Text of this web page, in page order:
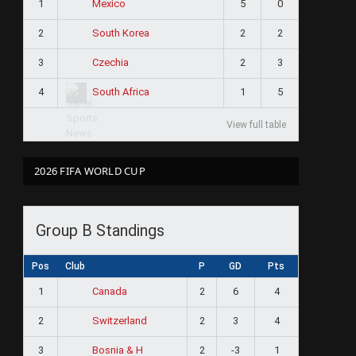
1 Mexico 5 0
2 South Korea 2 2
3 Czechia 2 3
4 South Africa 1 5
View full table
2026 FIFA WORLD CUP
Group B Standings
Pos Club P GD Pts
1 Canada 2 6 4
2 Switzerland 2 3 4
3 Bosnia & H 2 -3 1